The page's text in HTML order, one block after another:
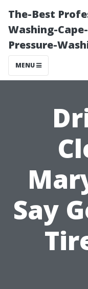
The-Best
Washing-
Pressure-
MENU
Say